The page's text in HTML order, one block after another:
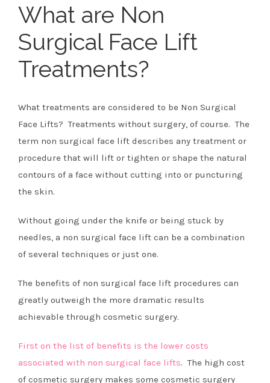
What are Non
Surgical Face Lift
Treatments?
What treatments are considered to be Non Surgical
Face Lifts? Treatments without surgery, of course. The
term non surgical face lift describes any treatment or
procedure that will lift or tighten or shape the natural
contours of a face without cutting into or puncturing
the skin.
Without going under the knife or being stuck by
needles, a non surgical face lift can be a combination
of several techniques or just one.
The benefits of non surgical face lift procedures can
greatly outweigh the more dramatic results
achievable through cosmetic surgery.
First on the list of benefits is the lower costs
associated with non surgical face lifts. The high cost
of cosmetic surgery makes some cosmetic surgery